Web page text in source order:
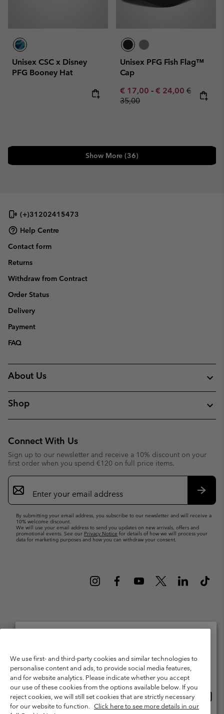
Unisex CSC x Disney
PFG Booney Hat
Unisex PFG Fish Flag™
Cap
Minimum sale price:
€ 17,00 - Maximum sale
€ 24,00 Regular
€
35,00
Show More (36)
(+)31202415473
Help Centre
Contact form
Returns
Withdraw from Contract
Order Status
Delivery
Payment
FAQ
About Us
Shop
Connect With Us
Sign up to our newsletter and receive a 10% discount on your
first order when you spend €120 on full price items.
Email
Sign
Up
By submitting your email address, you subscribe to our newsletter and will receive a
10% welcome discount.
We will use your email address to send you updates on new arrivals, offers and
promotional events. See our Privacy Notice for details of how we will process your
data for marketing purposes and how you can withdraw your consent.
Amsterdam The Netherlands. All rights reserved.
Terms of Use
Terms of Sale Warranty
Privacy Policy
Membership Terms of Use
User Generated Content Terms of Use
Impressum
Cookies Public CBCR
We use first- and third-party cookies and similar technologies to
personalise content and ads, to provide social media features,
and for website analytics. Please indicate whether you accept
our use of these cookies from the options available below. If you
reject cookies, we will still set cookies that are strictly necessary
for our website to function. Click here to see more details in our
Please select your shipping location and language
Online shopping available
United States